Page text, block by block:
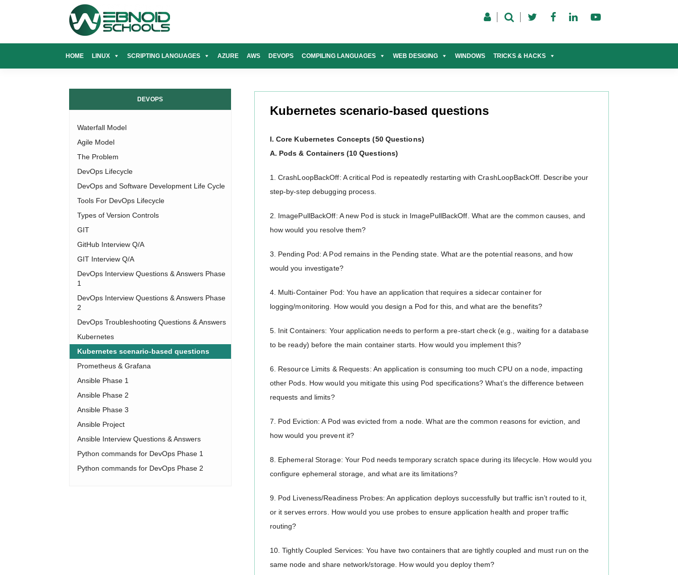
HOME LINUX SCRIPTING LANGUAGES AZURE AWS DEVOPS COMPILING LANGUAGES WEB DESIGING WINDOWS TRICKS & HACKS
Kubernetes scenario-based questions
I. Core Kubernetes Concepts (50 Questions)
A. Pods & Containers (10 Questions)
1. CrashLoopBackOff: A critical Pod is repeatedly restarting with CrashLoopBackOff. Describe your
step-by-step debugging process.
2. ImagePullBackOff: A new Pod is stuck in ImagePullBackOff. What are the common causes, and
how would you resolve them?
3. Pending Pod: A Pod remains in the Pending state. What are the potential reasons, and how
would you investigate?
4. Multi-Container Pod: You have an application that requires a sidecar container for
logging/monitoring. How would you design a Pod for this, and what are the benefits?
5. Init Containers: Your application needs to perform a pre-start check (e.g., waiting for a database
to be ready) before the main container starts. How would you implement this?
6. Resource Limits & Requests: An application is consuming too much CPU on a node, impacting
other Pods. How would you mitigate this using Pod specifications? What’s the difference between
requests and limits?
7. Pod Eviction: A Pod was evicted from a node. What are the common reasons for eviction, and
how would you prevent it?
8. Ephemeral Storage: Your Pod needs temporary scratch space during its lifecycle. How would you
configure ephemeral storage, and what are its limitations?
9. Pod Liveness/Readiness Probes: An application deploys successfully but traffic isn’t routed to it,
or it serves errors. How would you use probes to ensure application health and proper traffic
routing?
10. Tightly Coupled Services: You have two containers that are tightly coupled and must run on the
same node and share network/storage. How would you deploy them?
DEVOPS
Waterfall Model
Agile Model
The Problem
DevOps Lifecycle
DevOps and Software Development Life Cycle
Tools For DevOps Lifecycle
Types of Version Controls
GIT
GitHub Interview Q/A
GIT Interview Q/A
DevOps Interview Questions & Answers Phase
1
DevOps Interview Questions & Answers Phase
2
DevOps Troubleshooting Questions & Answers
Kubernetes
Kubernetes scenario-based questions
Prometheus & Grafana
Ansible Phase 1
Ansible Phase 2
Ansible Phase 3
Ansible Project
Ansible Interview Questions & Answers
Python commands for DevOps Phase 1
Python commands for DevOps Phase 2